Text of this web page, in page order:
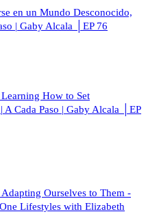
en un Mundo Desconocido,
| Gaby Alcala │EP 76
How to Set
Cada Paso | Gaby Alcala │EP
Ourselves to Them -
Lifestyles with Elizabeth